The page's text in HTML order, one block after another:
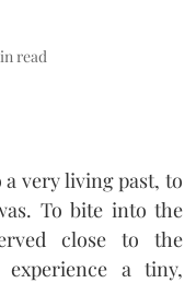
read
very living past, to
To bite into the
close to the
a tiny,